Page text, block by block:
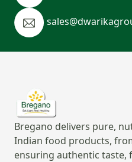
Bregano delivers pure,
Indian food products,
ensuring authentic taste,